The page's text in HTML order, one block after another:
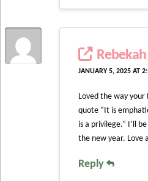
Rebekah
JANUARY 5, 2025 AT
Loved the way
quote “It is
is a privilege.” I’ll
the new year. Love
Reply